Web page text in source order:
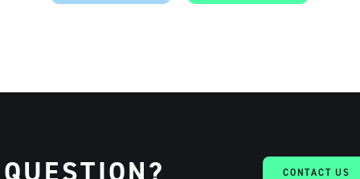
CONTACT US